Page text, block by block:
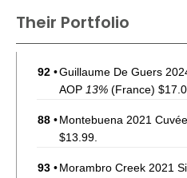
Their Portfolio
92 •Guillaume De Guers
AOP 13% (France)
88 •Montebuena 2021
$13.99.
93 •Morambro Creek 2021